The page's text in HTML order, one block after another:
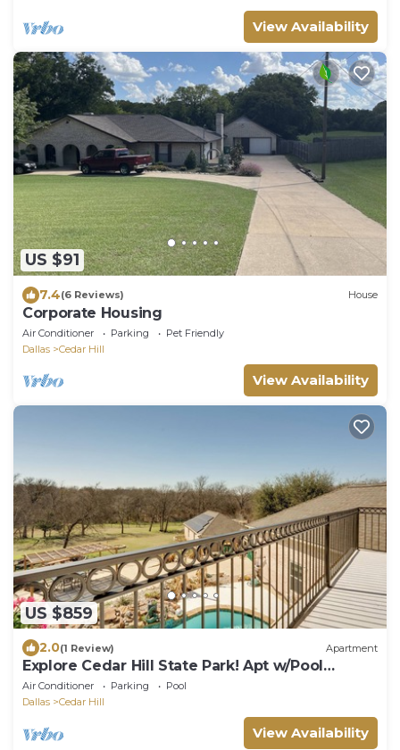
View Availability
US $91
7.4(6 Reviews) House
Corporate Housing
Air Conditioner Parking
Pet Friendly
Dallas
Cedar Hill
View Availability
US $859
2.0(1 Review) Apartment
Explore Cedar Hill State Park! Apt w/Pool
Access
Air Conditioner Parking
Pool
Dallas
Cedar Hill
View Availability